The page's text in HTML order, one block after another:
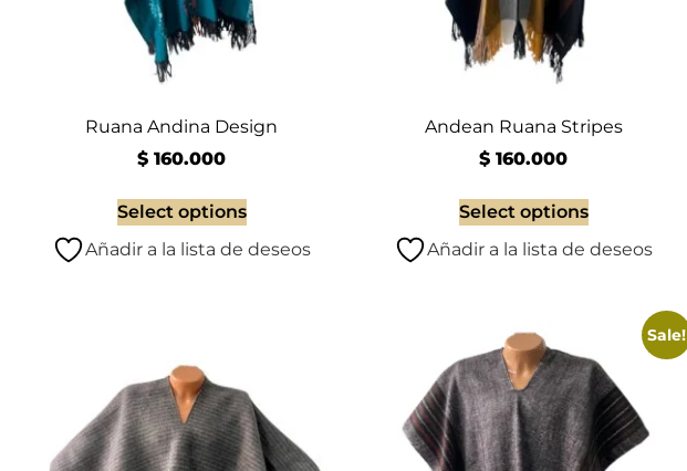
Ruana Andina Design
$ 160.000
Select options
Añadir a la lista de deseos
Andean Ruana Stripes
$ 160.000
Select options
Añadir a la lista de deseos
Sale!